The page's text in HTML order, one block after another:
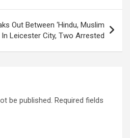
Out Between ‘Hindu, Muslim
In Leicester City, Two Arrested
be published. Required fields